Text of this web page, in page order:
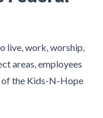
live, work, worship,
areas, employees
of the Kids-N-Hope